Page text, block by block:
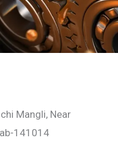
Mangli, Near
141014